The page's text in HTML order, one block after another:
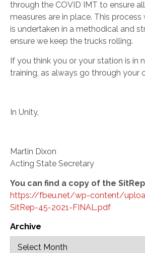
through the COVID IMT to ensure
measures are in place. This process
is undertaken in a methodical and
ensure we keep the trucks rolling.
If you think you or your station is in
training, as always go through your
In Unity,
Martin Dixon
Acting State Secretary
You can find a copy of the
https://fbeu.net/wp-content/
SitRep-45-2021-FINAL.pdf
Archive